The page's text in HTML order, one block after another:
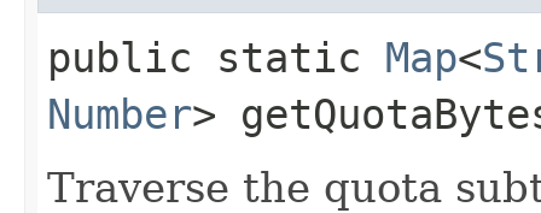
public static Map<
Number>
Traverse the quota